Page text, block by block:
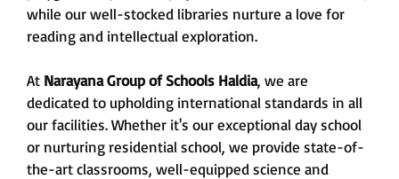
while our well-stocked libraries nurture a love for
reading and intellectual exploration.
At Narayana Group of Schools Haldia, we are
dedicated to upholding international standards in all
our facilities. Whether it's our exceptional day school
or nurturing residential school, we provide state-of-
the-art classrooms, well-equipped science and